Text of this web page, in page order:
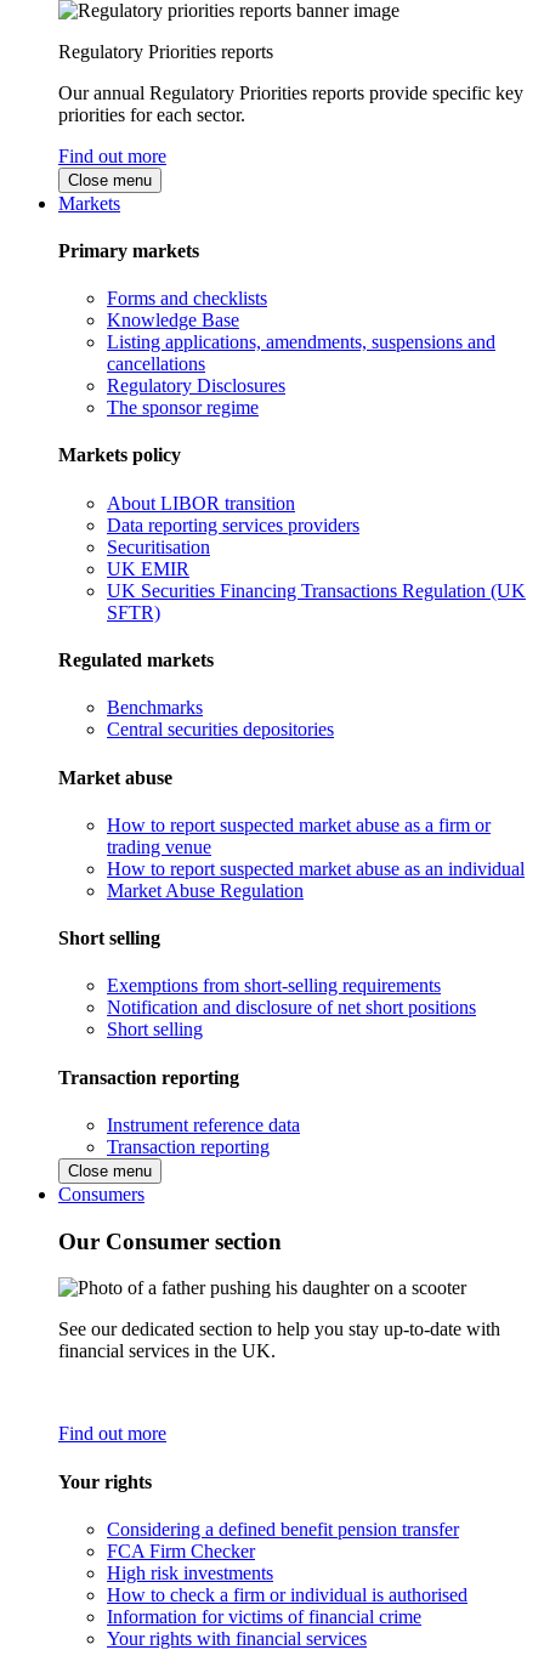
Regulatory Priorities reports
Our annual Regulatory Priorities reports provide specific key
priorities for each sector.
Find out more
Close menu
Markets
Primary markets
Forms and checklists
Knowledge Base
Listing applications, amendments, suspensions and
cancellations
Regulatory Disclosures
The sponsor regime
Markets policy
About LIBOR transition
Data reporting services providers
Securitisation
UK EMIR
UK Securities Financing Transactions Regulation (UK
SFTR)
Regulated markets
Benchmarks
Central securities depositories
Market abuse
How to report suspected market abuse as a firm or
trading venue
How to report suspected market abuse as an individual
Market Abuse Regulation
Short selling
Exemptions from short-selling requirements
Notification and disclosure of net short positions
Short selling
Transaction reporting
Instrument reference data
Transaction reporting
Close menu
Consumers
Our Consumer section
See our dedicated section to help you stay up-to-date with
financial services in the UK.
Find out more
Your rights
Considering a defined benefit pension transfer
FCA Firm Checker
High risk investments
How to check a firm or individual is authorised
Information for victims of financial crime
Your rights with financial services